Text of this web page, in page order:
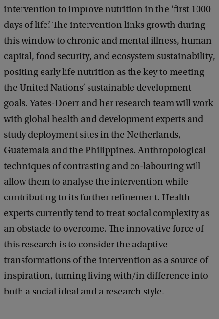
intervention to improve nutrition in the ‘first 1000
days of life’. The intervention links growth during
this window to chronic and mental illness, human
capital, food security, and ecosystem sustainability,
positing early life nutrition as the key to meeting
the United Nations’ sustainable development
goals. Yates-Doerr and her research team will work
with global health and development experts and
study deployment sites in the Netherlands,
Guatemala and the Philippines. Anthropological
techniques of contrasting and co-labouring will
allow them to analyse the intervention while
contributing to its further refinement. Health
experts currently tend to treat social complexity as
an obstacle to overcome. The innovative force of
this research is to consider the adaptive
transformations of the intervention as a source of
inspiration, turning living with/in difference into
both a social ideal and a research style.